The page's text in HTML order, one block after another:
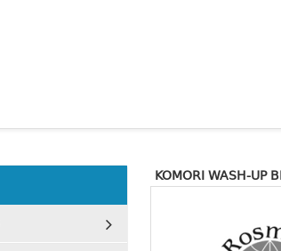
KOMORI WASH-UP